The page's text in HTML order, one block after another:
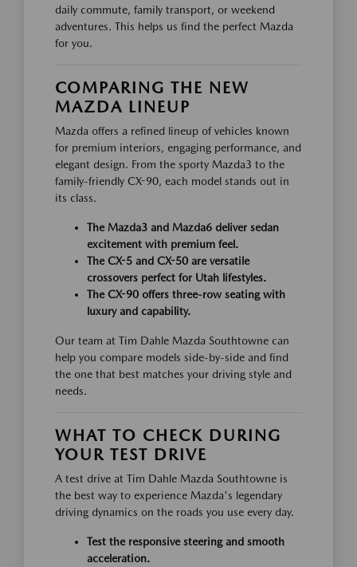
daily commute, family transport, or weekend
adventures. This helps us find the perfect Mazda
for you.
COMPARING THE NEW
MAZDA LINEUP
Mazda offers a refined lineup of vehicles known
for premium interiors, engaging performance, and
elegant design. From the sporty Mazda3 to the
family-friendly CX-90, each model stands out in
its class.
The Mazda3 and Mazda6 deliver sedan
excitement with premium feel.
The CX-5 and CX-50 are versatile
crossovers perfect for Utah lifestyles.
The CX-90 offers three-row seating with
luxury and capability.
Our team at Tim Dahle Mazda Southtowne can
help you compare models side-by-side and find
the one that best matches your driving style and
needs.
WHAT TO CHECK DURING
YOUR TEST DRIVE
A test drive at Tim Dahle Mazda Southtowne is
the best way to experience Mazda's legendary
driving dynamics on the roads you use every day.
Test the responsive steering and smooth
acceleration.